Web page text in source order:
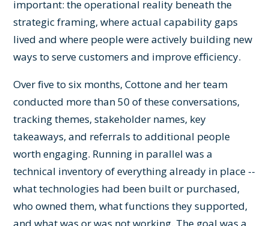
important: the operational reality beneath the
strategic framing, where actual capability gaps
lived and where people were actively building new
ways to serve customers and improve efficiency.
Over five to six months, Cottone and her team
conducted more than 50 of these conversations,
tracking themes, stakeholder names, key
takeaways, and referrals to additional people
worth engaging. Running in parallel was a
technical inventory of everything already in place --
what technologies had been built or purchased,
who owned them, what functions they supported,